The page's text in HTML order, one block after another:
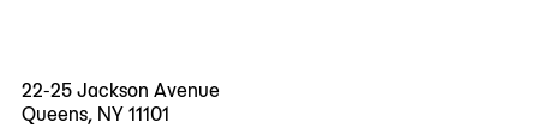
22-25 Jackson Avenue
Queens, NY 11101